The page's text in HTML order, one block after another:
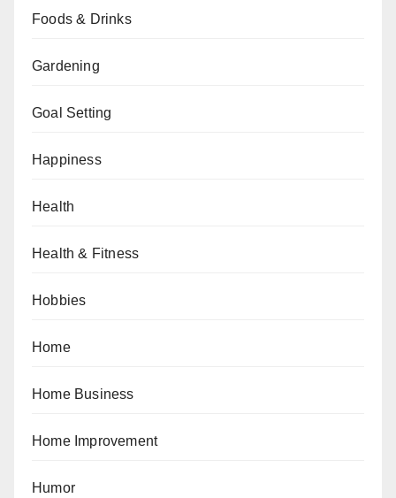
Foods & Drinks
Gardening
Goal Setting
Happiness
Health
Health & Fitness
Hobbies
Home
Home Business
Home Improvement
Humor